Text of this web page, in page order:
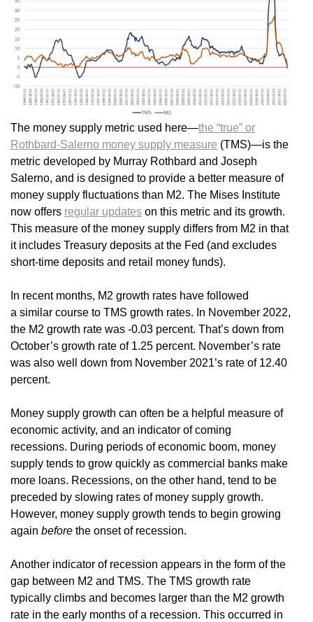
The money supply metric used here—the “true” or
Rothbard-Salerno money supply measure (TMS)—is the
metric developed by Murray Rothbard and Joseph
Salerno, and is designed to provide a better measure of
money supply fluctuations than M2. The Mises Institute
now offers regular updates on this metric and its growth.
This measure of the money supply differs from M2 in that
it includes Treasury deposits at the Fed (and excludes
short-time deposits and retail money funds).
In recent months, M2 growth rates have followed
a similar course to TMS growth rates. In November 2022,
the M2 growth rate was -0.03 percent. That’s down from
October’s growth rate of 1.25 percent. November’s rate
was also well down from November 2021’s rate of 12.40
percent.
Money supply growth can often be a helpful measure of
economic activity, and an indicator of coming
recessions. During periods of economic boom, money
supply tends to grow quickly as commercial banks make
more loans. Recessions, on the other hand, tend to be
preceded by slowing rates of money supply growth.
However, money supply growth tends to begin growing
again before the onset of recession.
Another indicator of recession appears in the form of the
gap between M2 and TMS. The TMS growth rate
typically climbs and becomes larger than the M2 growth
rate in the early months of a recession. This occurred in